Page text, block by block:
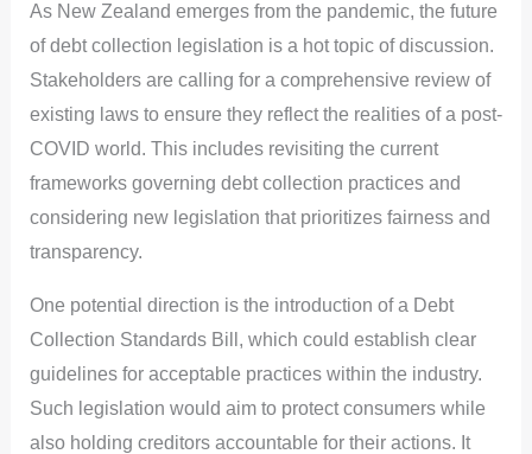
As New Zealand emerges from the pandemic, the future
of debt collection legislation is a hot topic of discussion.
Stakeholders are calling for a comprehensive review of
existing laws to ensure they reflect the realities of a post-
COVID world. This includes revisiting the current
frameworks governing debt collection practices and
considering new legislation that prioritizes fairness and
transparency.
One potential direction is the introduction of a Debt
Collection Standards Bill, which could establish clear
guidelines for acceptable practices within the industry.
Such legislation would aim to protect consumers while
also holding creditors accountable for their actions. It